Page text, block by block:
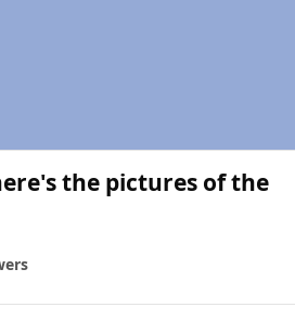
the pictures of the